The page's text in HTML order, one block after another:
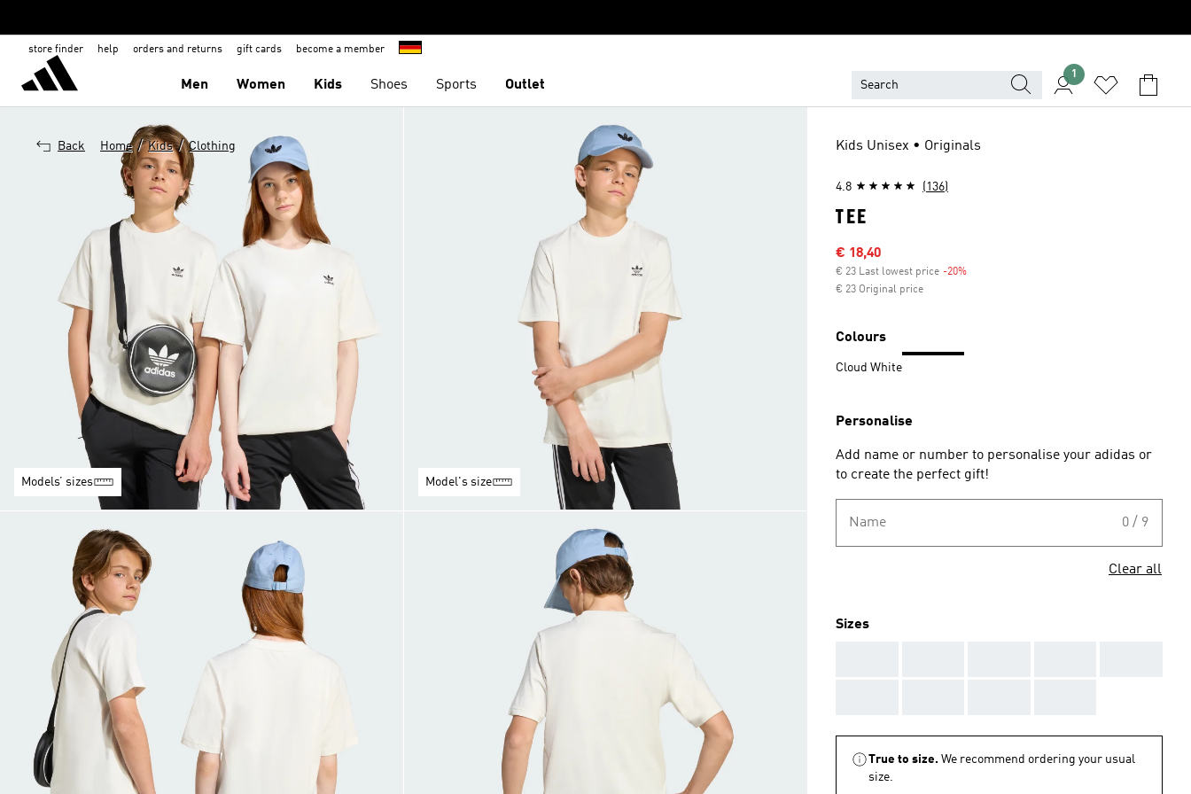
store finder help orders and returns gift cards become a member
Men Women Kids Shoes Sports Outlet
1
Back Home / Kids / Clothing
Models’ sizes Model's size
Kids Unisex • Originals
4.8 (136)
TEE
Sale price
€ 18,40
€ 23 Last lowest price -20%
€ 23 Original price
Colours
Cloud White
Personalise
Add name or number to personalise your adidas or
to create the perfect gift!
Name 0 / 9
Clear all
Sizes
True to size. We recommend ordering your usual
size.